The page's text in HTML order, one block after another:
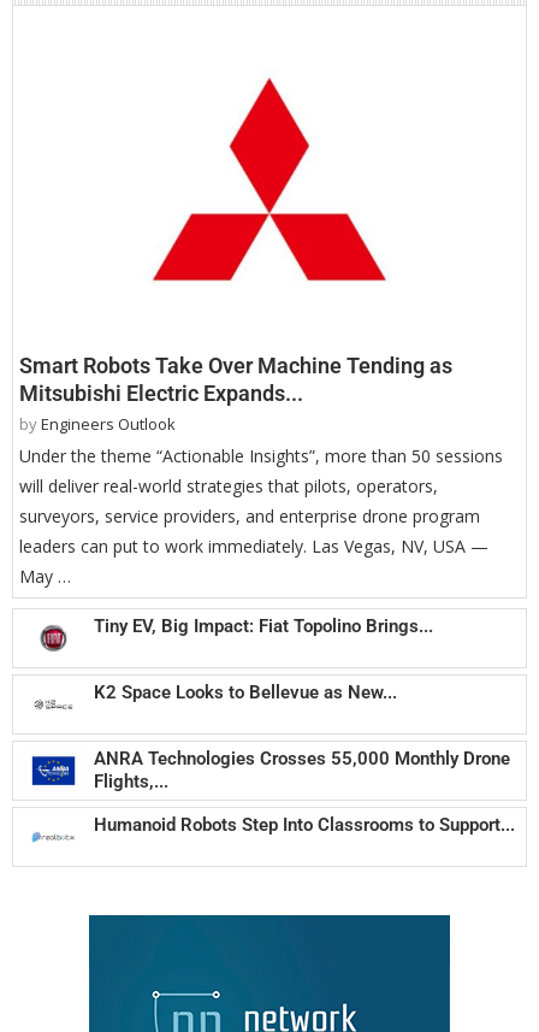
Smart Robots Take Over Machine Tending as
Mitsubishi Electric Expands...
byEngineers Outlook
Under the theme “Actionable Insights”, more than 50 sessions
will deliver real-world strategies that pilots, operators,
surveyors, service providers, and enterprise drone program
leaders can put to work immediately. Las Vegas, NV, USA —
May …
Tiny EV, Big Impact: Fiat Topolino Brings...
K2 Space Looks to Bellevue as New...
ANRA Technologies Crosses 55,000 Monthly Drone
Flights,...
Humanoid Robots Step Into Classrooms to Support...